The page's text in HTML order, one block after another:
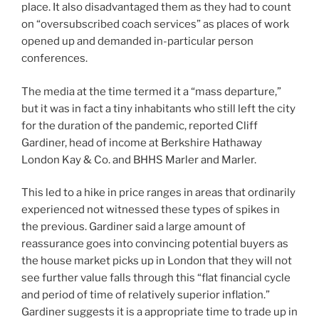
place. It also disadvantaged them as they had to count
on “oversubscribed coach services” as places of work
opened up and demanded in-particular person
conferences.
The media at the time termed it a “mass departure,”
but it was in fact a tiny inhabitants who still left the city
for the duration of the pandemic, reported Cliff
Gardiner, head of income at Berkshire Hathaway
London Kay & Co. and BHHS Marler and Marler.
This led to a hike in price ranges in areas that ordinarily
experienced not witnessed these types of spikes in
the previous. Gardiner said a large amount of
reassurance goes into convincing potential buyers as
the house market picks up in London that they will not
see further value falls through this “flat financial cycle
and period of time of relatively superior inflation.”
Gardiner suggests it is a appropriate time to trade up in